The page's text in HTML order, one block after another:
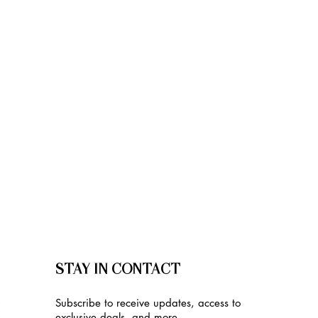
STAY IN CONTACT
Subscribe to receive updates, access to